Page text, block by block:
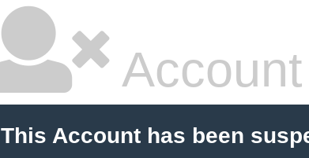
This Account has been